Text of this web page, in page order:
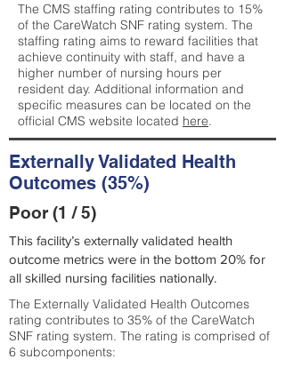
The CMS staffing rating contributes to 15%
of the CareWatch SNF rating system. The
staffing rating aims to reward facilities that
achieve continuity with staff, and have a
higher number of nursing hours per
resident day. Additional information and
specific measures can be located on the
official CMS website located here.
Externally Validated Health
Outcomes (35%)
Poor (1 / 5)
This facility’s externally validated health
outcome metrics were in the bottom 20% for
all skilled nursing facilities nationally.
The Externally Validated Health Outcomes
rating contributes to 35% of the CareWatch
SNF rating system. The rating is comprised of
6 subcomponents: